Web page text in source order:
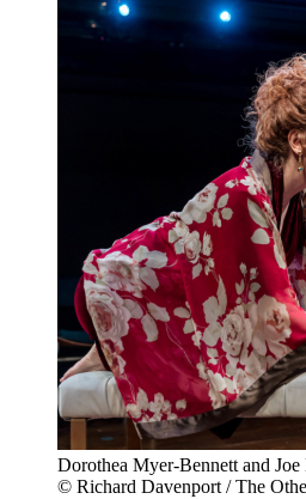
Dorothea Myer-Bennett and
© Richard Davenport / The